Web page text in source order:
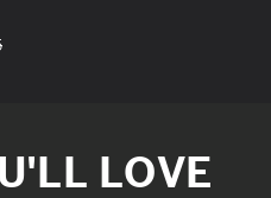
LOVE